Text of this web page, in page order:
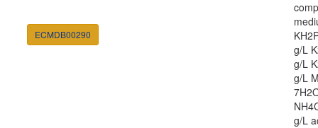
ECMDB00290
g/L
g/L
g/L
g/L